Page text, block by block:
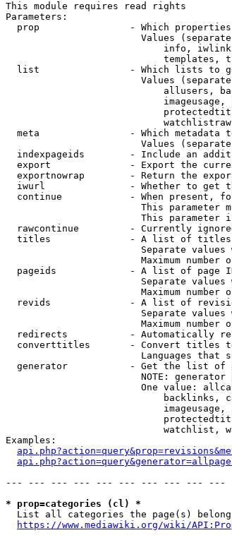
This module requires read rights
Parameters:
prop                - Which
Values
info,
templates,
list                - Which lists to
Values
allusers,
imageusage,
                            watchlistraw
meta                - Which metadata
Values
indexpageids        - Include an
export              - Export the
exportnowrap        - Return the
iwurl               - Whether to get
continue            - When present,
This parameter
This parameter
rawcontinue         - Currently
titles              - A list of
Separate values
Maximum number
pageids             - A list of page
Separate values
Maximum number
revids              - A list of
Separate values
Maximum number
redirects           - Automatically
converttitles       - Convert titles
Languages that
generator           - Get the list of
NOTE:
One value:
backlinks,
imageusage,
watchlist,
Examples:
--- --- --- --- --- --- --- --- --- ---
* prop=categories (cl) *
List all categories the page(s) belong
https://www.mediawiki.org/wiki/